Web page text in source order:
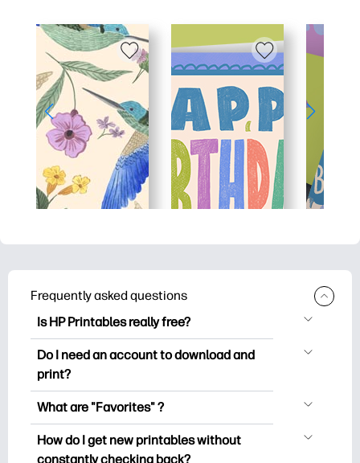
Frequently asked questions
Is HP Printables really free?
HP Printables offers 2,500+ free
printables to download and print. Explore
worksheets, crafts & cards for special
occasions, planners, calendars, and
more.
Do I need an account to download and
print?
You can explore and print without
you save your favorite printables and
easily find them under "Favorites".
What are "Favorites" ?
Favorites is your personal stash
of favorite printables. When you want to
How do I get new printables without
constantly checking back?